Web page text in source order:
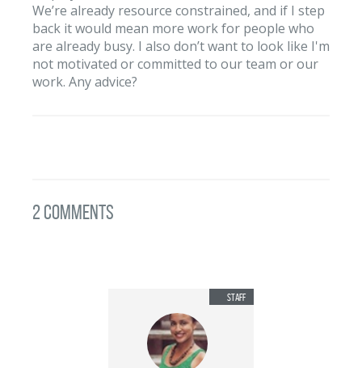
We’re already resource constrained, and if I step
back it would mean more work for people who
are already busy. I also don’t want to look like I'm
not motivated or committed to our team or our
work. Any advice?
2 Comments